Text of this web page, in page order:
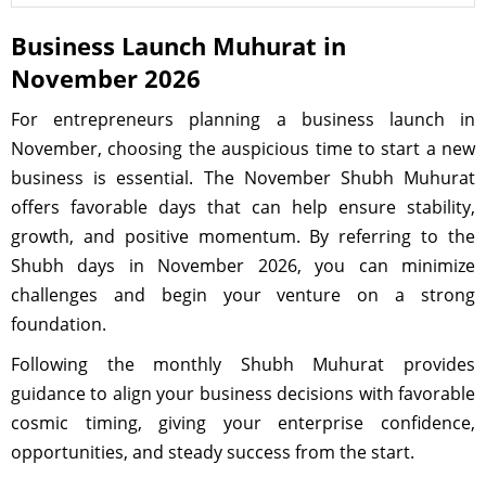
Business Launch Muhurat in
November 2026
For entrepreneurs planning a business launch in
November, choosing the auspicious time to start a new
business is essential. The November Shubh Muhurat
offers favorable days that can help ensure stability,
growth, and positive momentum. By referring to the
Shubh days in November 2026, you can minimize
challenges and begin your venture on a strong
foundation.
Following the monthly Shubh Muhurat provides
guidance to align your business decisions with favorable
cosmic timing, giving your enterprise confidence,
opportunities, and steady success from the start.